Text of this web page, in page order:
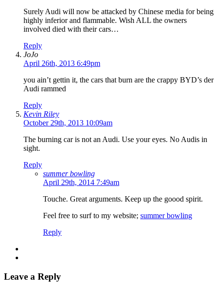
Surely Audi will now be attacked by Chinese media for being
highly inferior and flammable. Wish ALL the owners
involved died with their cars…
Reply
JoJo
April 26th, 2013 6:49pm
you ain’t gettin it, the cars that burn are the crappy BYD’s der
Audi rammed
Reply
Kevin Riley
October 29th, 2013 10:09am
The burning car is not an Audi. Use your eyes. No Audis in
sight.
Reply
summer bowling
April 29th, 2014 7:49am
Touche. Great arguments. Keep up the goood spirit.
Feel free to surf to my website; summer bowling
Reply
Leave a Reply